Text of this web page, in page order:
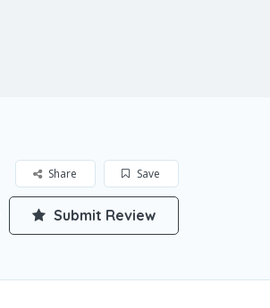
Save
Share
Submit Review